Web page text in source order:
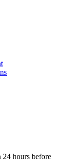
24 hours before